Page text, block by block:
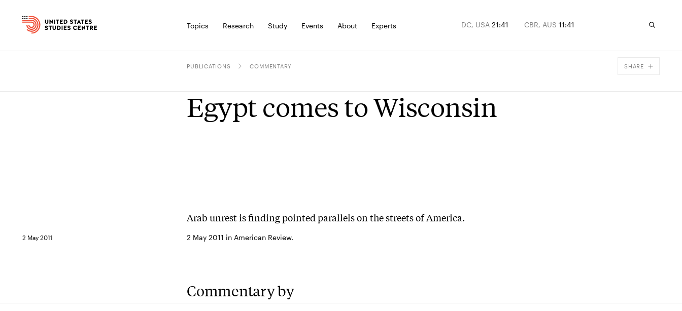
Topics Research Study Events About Experts DC, USA 21:41 CBR, AUS 11:41
PUBLICATIONS COMMENTARY SHARE
Egypt comes to Wisconsin
2 May 2011
Arab unrest is finding pointed parallels on the streets of America.
2 May 2011 in American Review.
Commentary by